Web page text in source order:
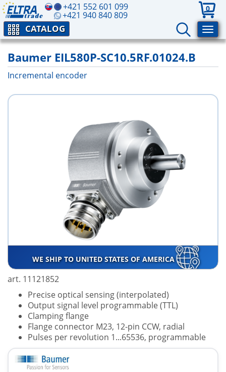
+421 552 601 099
+421 940 840 809
0
CATALOG
Baumer EIL580P-SC10.5RF.01024.B
Incremental encoder
WE SHIP TO UNITED STATES OF AMERICA
art. 11121852
Precise optical sensing (interpolated)
Output signal level programmable (TTL)
Clamping flange
Flange connector M23, 12-pin CCW, radial
Pulses per revolution 1...65536, programmable